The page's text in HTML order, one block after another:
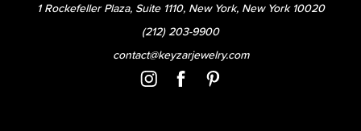
1 Rockefeller Plaza, Suite 1110, New York, New York 10020
(212) 203-9900
contact@keyzarjewelry.com